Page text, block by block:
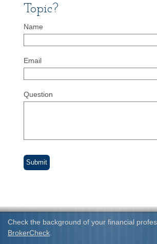
Topic?
Name
Email
Question
Check the background of your financial
BrokerCheck